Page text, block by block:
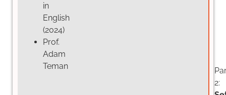
in
English
(2024)
Prof.
Adam
Teman
2: